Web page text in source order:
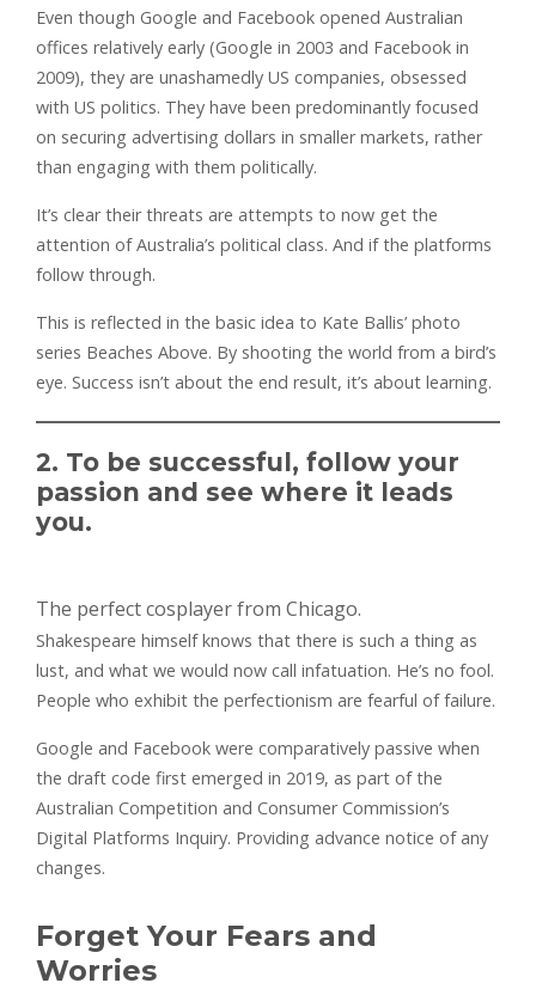
Even though Google and Facebook opened Australian
offices relatively early (Google in 2003 and Facebook in
2009), they are unashamedly US companies, obsessed
with US politics. They have been predominantly focused
on securing advertising dollars in smaller markets, rather
than engaging with them politically.
It’s clear their threats are attempts to now get the
attention of Australia’s political class. And if the platforms
follow through.
This is reflected in the basic idea to Kate Ballis’ photo
series Beaches Above. By shooting the world from a bird’s
eye. Success isn’t about the end result, it’s about learning.
2. To be successful, follow your
passion and see where it leads
you.
The perfect cosplayer from Chicago.
Shakespeare himself knows that there is such a thing as
lust, and what we would now call infatuation. He’s no fool.
People who exhibit the perfectionism are fearful of failure.
Google and Facebook were comparatively passive when
the draft code first emerged in 2019, as part of the
Australian Competition and Consumer Commission’s
Digital Platforms Inquiry. Providing advance notice of any
changes.
Forget Your Fears and
Worries